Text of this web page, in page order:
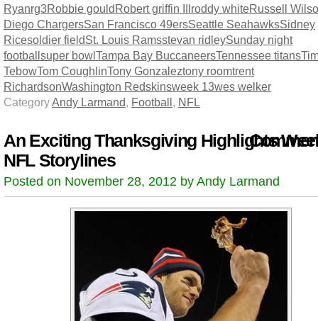
Ryanrg3Robbie gouldRobert griffin IIIroddy whiteRussell
Diego ChargersSan Francisco 49ersSeattle SeahawksSidney
Ricesoldier fieldSt. Louis Ramsstevan ridleySunday night
footballsuper bowlTampa Bay BuccaneersTennessee titans
TebowTom CoughlinTony Gonzaleztony roomtrent
RichardsonWashington Redskinsweek 13wes welker
CategoryAndy Larmand, Football, NFL
An Exciting Thanksgiving Highlights
NFL Storylines
Posted on November 28, 2012 by Andy Larmand